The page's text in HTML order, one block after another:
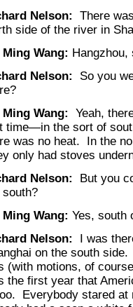
Nelson:
There
side of the river in
Ming Wang:
Nelson:
So you
Ming Wang:
Yeah,
time—in the sort of
was no heat. In the
only had stoves
Nelson:
But you
south?
Ming Wang: Yes, south
Nelson:
I was
on the south
(with motions, of
the first year that
Everybody stared at